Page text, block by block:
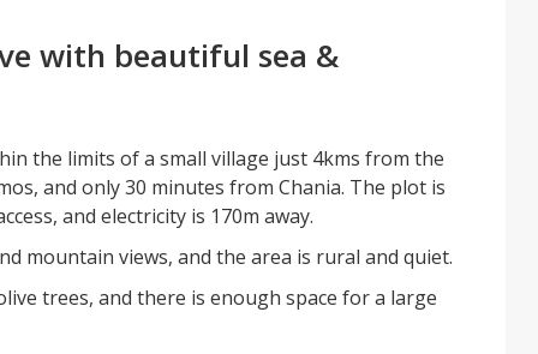
with beautiful sea &
the limits of a small village just 4kms from the
and only 30 minutes from Chania. The plot is
and electricity is 170m away.
mountain views, and the area is rural and quiet.
trees, and there is enough space for a large